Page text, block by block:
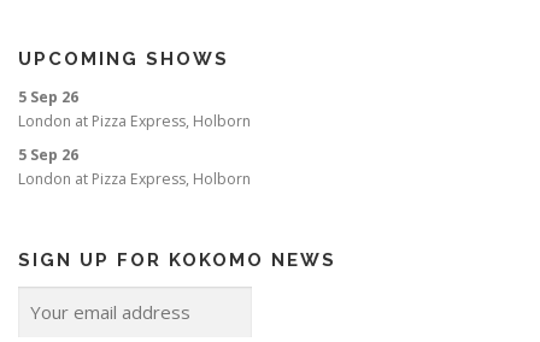
UPCOMING SHOWS
5 Sep 26
London at Pizza Express, Holborn
5 Sep 26
London at Pizza Express, Holborn
SIGN UP FOR KOKOMO NEWS